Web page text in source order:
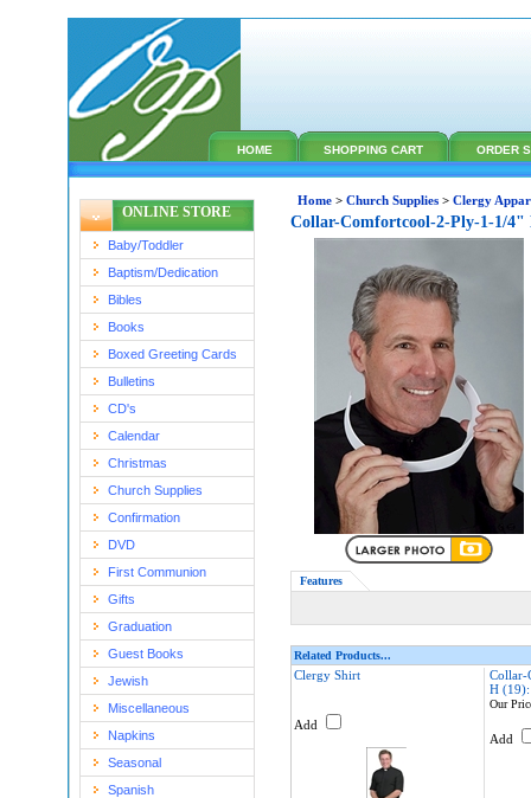
HOME SHOPPING CART ORDER
ONLINE STORE
Baby/Toddler
Baptism/Dedication
Bibles
Books
Boxed Greeting Cards
Bulletins
CD's
Calendar
Christmas
Church Supplies
Confirmation
DVD
First Communion
Gifts
Graduation
Guest Books
Jewish
Miscellaneous
Napkins
Seasonal
Spanish
Home > Church Supplies > Clergy
Collar-Comfortcool-2-Ply-1-1/4"
Features
Related Products...
Clergy Shirt
Collar-
H
Add
Our
Add